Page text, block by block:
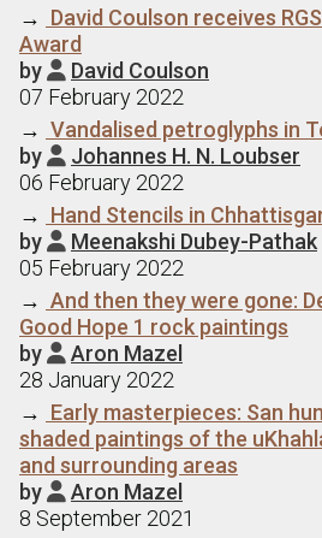
→ David Coulson receives
Award
by  David Coulson
07 February 2022
→ Vandalised petroglyphs in
by  Johannes H. N. Loubser
06 February 2022
→ Hand Stencils in
by  Meenakshi Dubey-Pathak
05 February 2022
→ And then they were gone:
Good Hope 1 rock paintings
by  Aron Mazel
28 January 2022
→ Early masterpieces: San
shaded paintings of the
and surrounding areas
by  Aron Mazel
8 September 2021